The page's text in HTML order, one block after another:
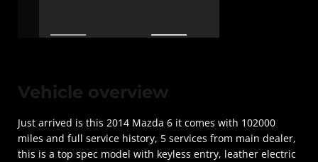
Vehicle overview
Just arrived is this 2014 Mazda 6 it comes with 102000
miles and full service history, 5 services from main dealer,
this is a top spec model with keyless entry, leather electric